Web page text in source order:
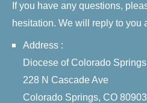
If you have any questions,
hesitation. We will reply to you
Address :
Diocese of Colorado Springs
228 N Cascade Ave
Colorado Springs, CO 80903